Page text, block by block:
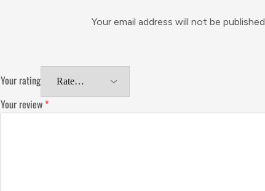
Your email address will not be published.
Your rating
Your review *